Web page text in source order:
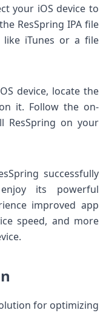
your iOS device to
ResSpring IPA file
iTunes or a file
device, locate the
it. Follow the on-
ResSpring on your
successfully
its powerful
improved app
speed, and more
for optimizing